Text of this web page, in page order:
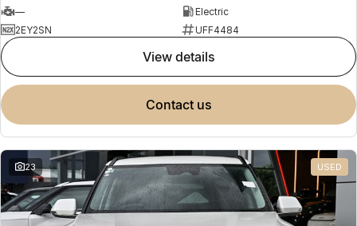
—
Electric
2EY2SN
UFF4484
view details
contact us
23 USED